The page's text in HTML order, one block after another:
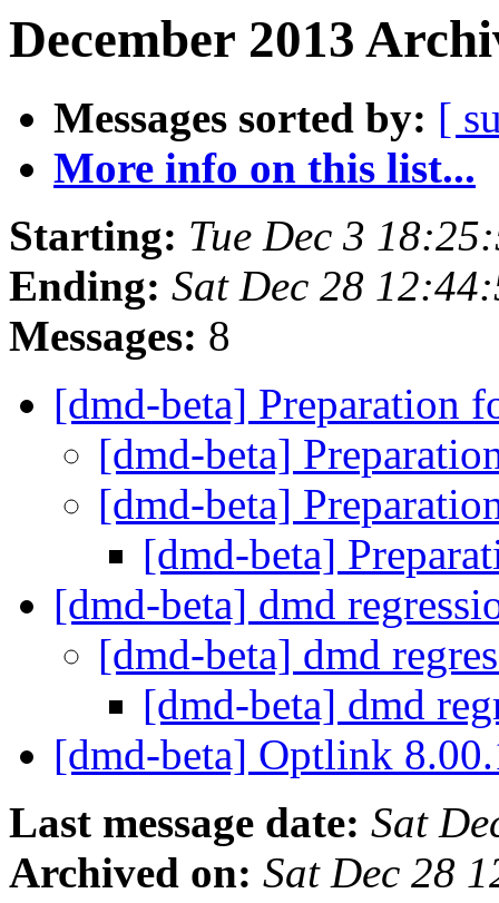
December 2013
Messages sorted by: [
More info on this list...
Starting: Tue Dec 3
Ending: Sat Dec 28
Messages: 8
[dmd-beta] Preparation
[dmd-beta]
[dmd-beta]
[dmd-beta]
[dmd-beta] dmd
[dmd-beta] dmd
[dmd-beta] dmd
[dmd-beta] Optlink
Last message date: Sat
Archived on: Sat Dec 28